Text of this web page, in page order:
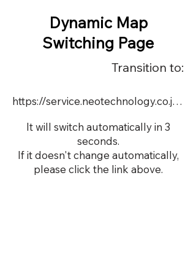
Dynamic Map
Switching Page
Transition to:
https://service.neotechnology.co.jp/dynamic/16177/dmap.html
It will switch automatically in 3
seconds.
If it doesn't change automatically,
please click the link above.